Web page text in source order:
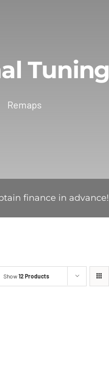
Tuning
Remaps
finance in advance!
Show12 Products